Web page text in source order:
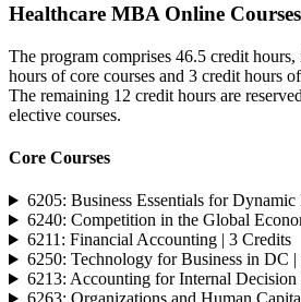
Healthcare MBA Online Courses
The program comprises 46.5 credit
hours of core courses and 3 credit hours
The remaining 12 credit hours are
elective courses.
Core Courses
6205: Business Essentials for
6240: Competition in the Global
6211: Financial Accounting | 3 Credits
6250: Technology for Business in DC |
6213: Accounting for Internal